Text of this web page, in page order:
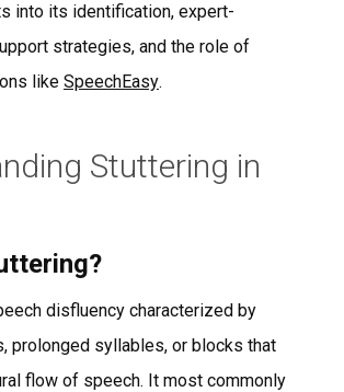
into its identification, expert-
strategies, and the role of
like SpeechEasy.
Stuttering in
disfluency characterized by
prolonged syllables, or blocks that
flow of speech. It most commonly